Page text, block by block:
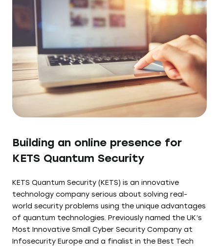
Building an online presence for
KETS Quantum Security
KETS Quantum Security (KETS) is an innovative
technology company serious about solving real-
world security problems using the unique advantages
of quantum technologies. Previously named the UK’s
Most Innovative Small Cyber Security Company at
Infosecurity Europe and a finalist in the Best Tech